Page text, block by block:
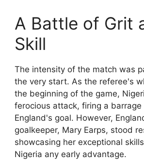
A Battle of Grit
Skill
The intensity of the match was
the very start. As the referee's
the beginning of the game,
ferocious attack, firing a
England's goal. However,
goalkeeper, Mary Earps, stood
showcasing her exceptional
Nigeria any early advantage.